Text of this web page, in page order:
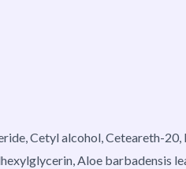
Cetyl alcohol, Ceteareth-
Aloe barbadensis